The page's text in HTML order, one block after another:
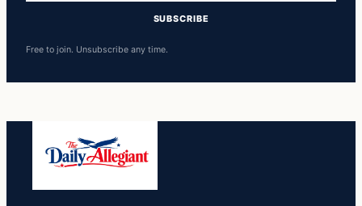
SUBSCRIBE
Free to join. Unsubscribe any time.